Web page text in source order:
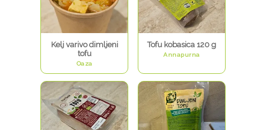
Kelj varivo dimljeni
tofu
Oaza
Tofu kobasica 120 g
Annapurna